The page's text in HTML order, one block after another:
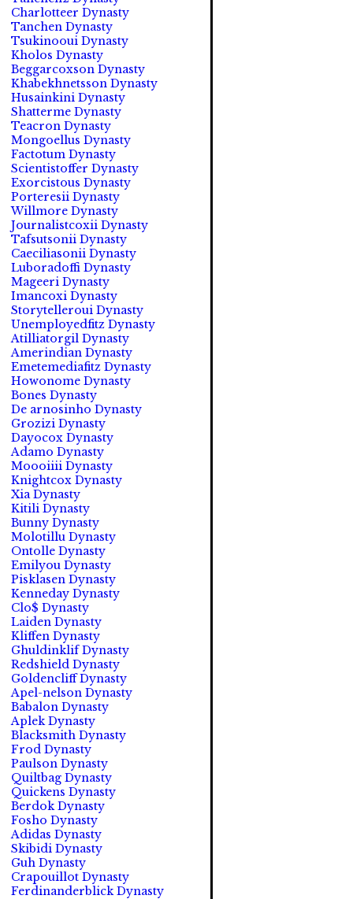
Charlotteer Dynasty
Tanchen Dynasty
Tsukinooui Dynasty
Kholos Dynasty
Beggarcoxson Dynasty
Khabekhnetsson Dynasty
Husainkini Dynasty
Shatterme Dynasty
Teacron Dynasty
Mongoellus Dynasty
Factotum Dynasty
Scientistoffer Dynasty
Exorcistous Dynasty
Porteresii Dynasty
Willmore Dynasty
Journalistcoxii Dynasty
Tafsutsonii Dynasty
Caeciliasonii Dynasty
Luboradoffi Dynasty
Mageeri Dynasty
Imancoxi Dynasty
Storytelleroui Dynasty
Unemployedfitz Dynasty
Atilliatorgil Dynasty
Amerindian Dynasty
Emetemediafitz Dynasty
Howonome Dynasty
Bones Dynasty
De arnosinho Dynasty
Grozizi Dynasty
Dayocox Dynasty
Adamo Dynasty
Moooiiii Dynasty
Knightcox Dynasty
Xia Dynasty
Kitili Dynasty
Bunny Dynasty
Molotillu Dynasty
Ontolle Dynasty
Emilyou Dynasty
Pisklasen Dynasty
Kenneday Dynasty
Clo$ Dynasty
Laiden Dynasty
Kliffen Dynasty
Ghuldinklif Dynasty
Redshield Dynasty
Goldencliff Dynasty
Apel-nelson Dynasty
Babalon Dynasty
Aplek Dynasty
Blacksmith Dynasty
Frod Dynasty
Paulson Dynasty
Quiltbag Dynasty
Quickens Dynasty
Berdok Dynasty
Fosho Dynasty
Adidas Dynasty
Skibidi Dynasty
Guh Dynasty
Crapouillot Dynasty
Ferdinanderblick Dynasty